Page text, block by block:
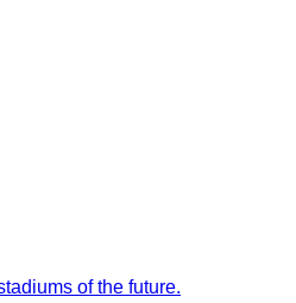
of the future.